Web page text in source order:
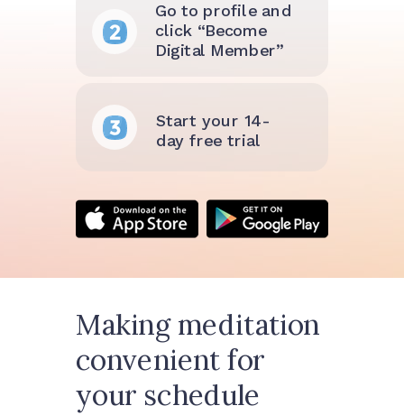
Making meditation
convenient for
your schedule
Go to profile and
click “Become
Digital Member”
Start your 14-
day free trial